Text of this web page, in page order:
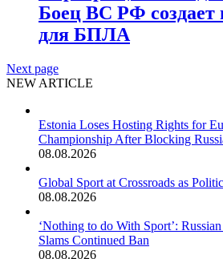
Боец ВС РФ создает
для БПЛА
Next page
NEW ARTICLE
Estonia Loses Hosting Rights for
Championship After Blocking
08.08.2026
Global Sport at Crossroads as
08.08.2026
‘Nothing to do With Sport’:
Slams Continued Ban
08.08.2026